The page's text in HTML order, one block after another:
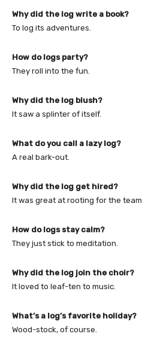
Why did the log write a book?
To log its adventures.
How do logs party?
They roll into the fun.
Why did the log blush?
It saw a splinter of itself.
What do you call a lazy log?
A real bark-out.
Why did the log get hired?
It was great at rooting for the team.
How do logs stay calm?
They just stick to meditation.
Why did the log join the choir?
It loved to leaf-ten to music.
What’s a log’s favorite holiday?
Wood-stock, of course.